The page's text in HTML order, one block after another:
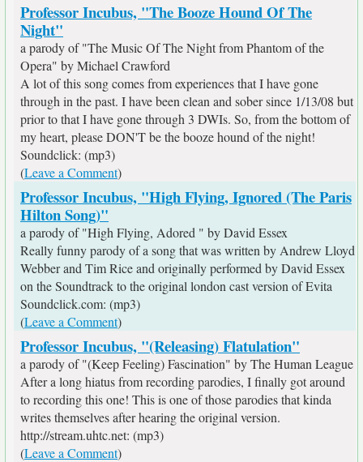
Professor Incubus, "The Booze Hound Of The
Night"
a parody of "The Music Of The Night from Phantom of the
Opera" by Michael Crawford
A lot of this song comes from experiences that I have gone
through in the past. I have been clean and sober since 1/13/08 but
prior to that I have gone through 3 DWIs. So, from the bottom of
my heart, please DON'T be the booze hound of the night!
Soundclick: (mp3)
(Leave a Comment)
Professor Incubus, "High Flying, Ignored (The Paris
Hilton Song)"
a parody of "High Flying, Adored " by David Essex
Really funny parody of a song that was written by Andrew Lloyd
Webber and Tim Rice and originally performed by David Essex
on the Soundtrack to the original london cast version of Evita
Soundclick.com: (mp3)
(Leave a Comment)
Professor Incubus, "(Releasing) Flatulation"
a parody of "(Keep Feeling) Fascination" by The Human League
After a long hiatus from recording parodies, I finally got around
to recording this one! This is one of those parodies that kinda
writes themselves after hearing the original version.
http://stream.uhtc.net: (mp3)
(Leave a Comment)